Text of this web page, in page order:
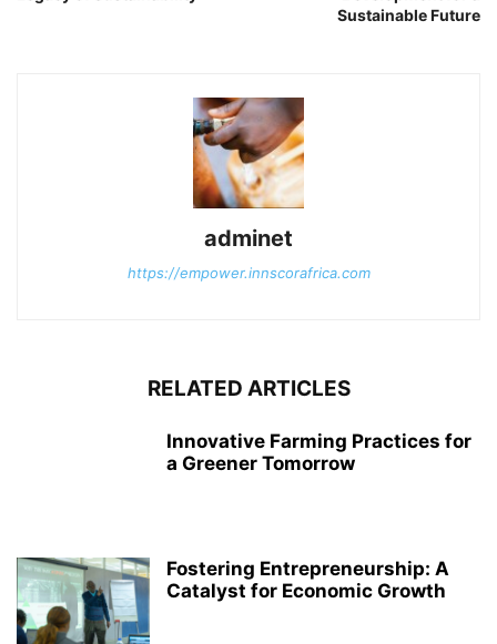
Sustainable Future
adminet
https://empower.innscorafrica.com
RELATED ARTICLES
Innovative Farming Practices for
a Greener Tomorrow
Fostering Entrepreneurship: A
Catalyst for Economic Growth